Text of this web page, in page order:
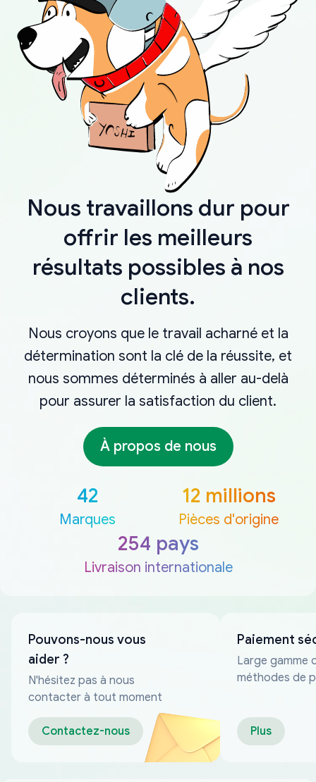
Nous travaillons dur pour
offrir les meilleurs
résultats possibles à nos
clients.
Nous croyons que le travail acharné et la
détermination sont la clé de la réussite, et
nous sommes déterminés à aller au-delà
pour assurer la satisfaction du client.
À propos de nous
42
Marques
12 millions
Pièces d'origine
254 pays
Livraison internationale
Pouvons-nous vous
aider ?
N'hésitez pas à nous
contacter à tout moment
Contactez-nous
Paiement
Large gamme
méthodes de
Plus